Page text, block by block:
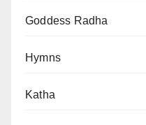
Goddess Radha
Hymns
Katha